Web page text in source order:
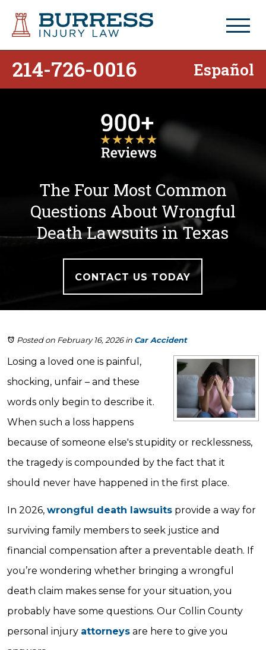
214-726-0016 Español
The Four Most Common
Questions About Wrongful
Death Lawsuits in Texas
CONTACT US TODAY
Posted on February 16, 2026in Car Accident
Losing a loved one is painful,
shocking, unfair – and these
words only begin to describe it.
When such a loss happens
because of someone else's stupidity or recklessness,
the tragedy is compounded by the fact that it
should never have happened in the first place.
In 2026, wrongful death lawsuits provide a way for
surviving family members to seek justice and
financial compensation after a preventable death. If
you’re wondering whether bringing a wrongful
death claim makes sense for your situation, you
probably have some questions. Our Collin County
personal injury attorneys are here to give you